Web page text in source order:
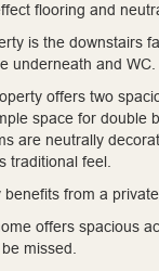
flooring and
is the downstairs
underneath and
offers two
space for double
are neutrally
traditional feel.
benefits from a
offers spacious
missed.